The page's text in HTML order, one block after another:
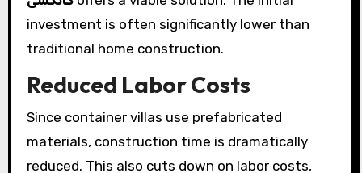
investment is often significantly lower than
traditional home construction.
Reduced Labor Costs
Since container villas use prefabricated
materials, construction time is dramatically
reduced. This also cuts down on labor costs,